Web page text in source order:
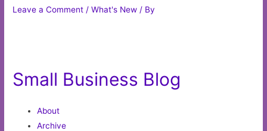
Leave a Comment /What's New / By
Small Business Blog
About
Archive